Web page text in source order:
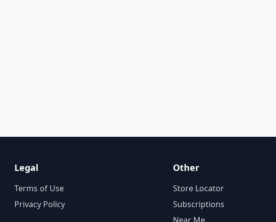
Legal
Terms of Use
Privacy Policy
Other
Store Locator
Subscriptions